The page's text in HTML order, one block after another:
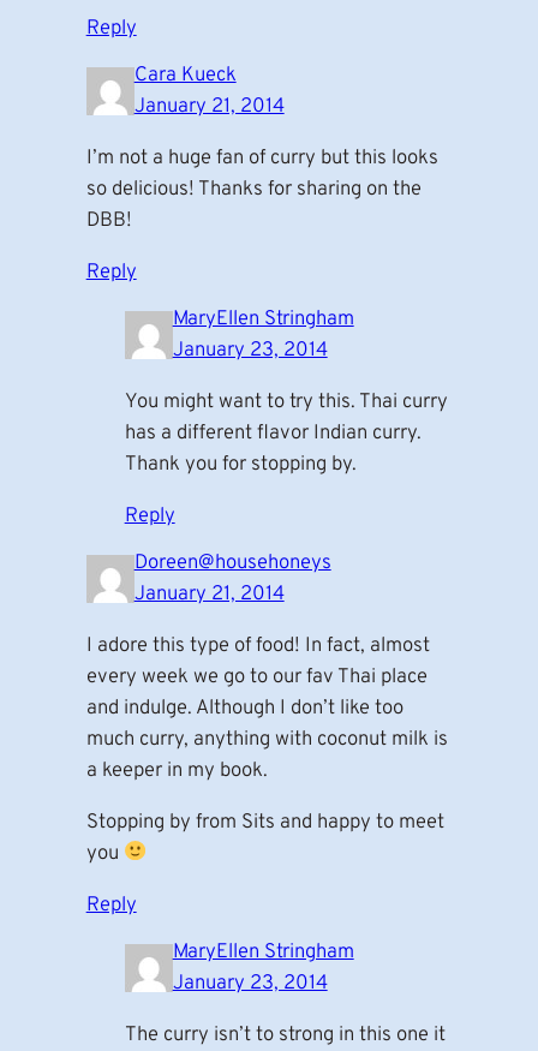
Reply
Cara Kueck
January 21, 2014
I’m not a huge fan of curry but this looks
so delicious! Thanks for sharing on the
DBB!
Reply
MaryEllen Stringham
January 23, 2014
You might want to try this. Thai curry
has a different flavor Indian curry.
Thank you for stopping by.
Reply
Doreen@househoneys
January 21, 2014
I adore this type of food! In fact, almost
every week we go to our fav Thai place
and indulge. Although I don’t like too
much curry, anything with coconut milk is
a keeper in my book.
Stopping by from Sits and happy to meet
you
Reply
MaryEllen Stringham
January 23, 2014
The curry isn’t to strong in this one it